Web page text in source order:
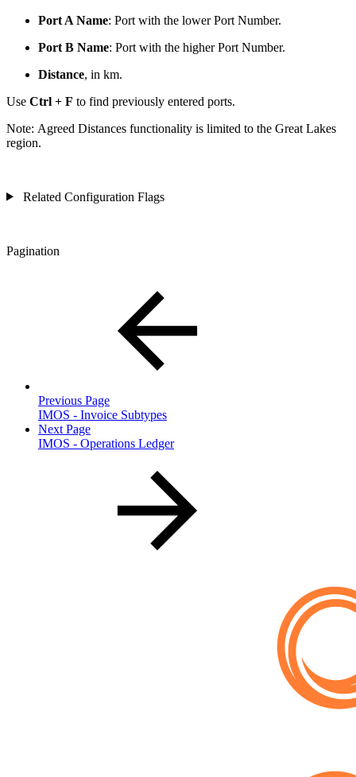
Port A Name: Port with the lower Port Number.
Port B Name: Port with the higher Port Number.
Distance, in km.
Use Ctrl + F to find previously entered ports.
Note: Agreed Distances functionality is limited to the Great Lakes
region.
Related Configuration Flags
Pagination
Previous Page
IMOS - Invoice Subtypes
Next Page
IMOS - Operations Ledger